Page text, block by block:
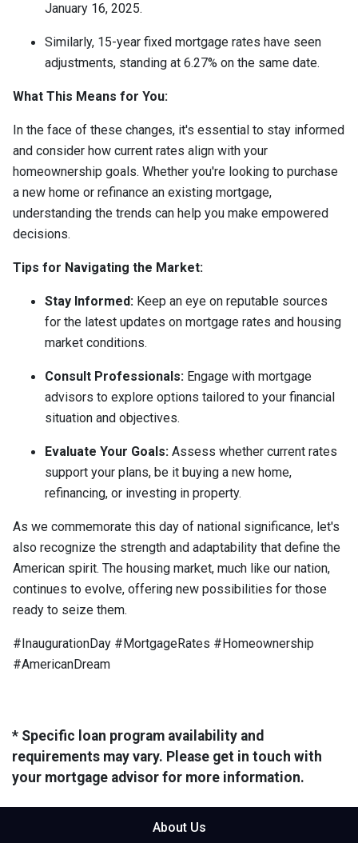
January 16, 2025.
Similarly, 15-year fixed mortgage rates have seen
adjustments, standing at 6.27% on the same date.
What This Means for You:
In the face of these changes, it's essential to stay informed
and consider how current rates align with your
homeownership goals. Whether you're looking to purchase
a new home or refinance an existing mortgage,
understanding the trends can help you make empowered
decisions.
Tips for Navigating the Market:
Stay Informed: Keep an eye on reputable sources
for the latest updates on mortgage rates and housing
market conditions.
Consult Professionals: Engage with mortgage
advisors to explore options tailored to your financial
situation and objectives.
Evaluate Your Goals: Assess whether current rates
support your plans, be it buying a new home,
refinancing, or investing in property.
As we commemorate this day of national significance, let's
also recognize the strength and adaptability that define the
American spirit. The housing market, much like our nation,
continues to evolve, offering new possibilities for those
ready to seize them.
#InaugurationDay #MortgageRates #Homeownership
#AmericanDream
* Specific loan program availability and
requirements may vary. Please get in touch with
your mortgage advisor for more information.
About Us